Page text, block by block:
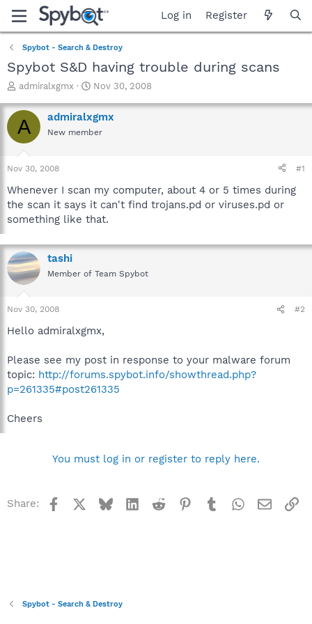
Log in Register
Spybot - Search & Destroy
Spybot S&D having trouble during scans
T
r
e
a
t
a
t
e
admiralxgmx
S
a
r
t
e
Nov 30, 2008
A admiralxgmx
New member
Nov 30, 2008 #1
Whenever I scan my computer, about 4 or 5 times during
the scan it says it can't find trojans.pd or viruses.pd or
something like that.
tashi
Member of Team Spybot
Nov 30, 2008 #2
Hello admiralxgmx,
Please see my post in response to your malware forum
topic: http://forums.spybot.info/showthread.php?
p=261335#post261335
Cheers
You must log in or register to reply here.
Share: Facebook BlueskyLinkedInReddit Pinterest
TumblrWhatsApp
Email
Spybot - Search & Destroy